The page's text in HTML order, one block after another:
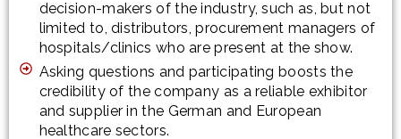
decision-makers of the industry, such as, but not
limited to, distributors, procurement managers of
hospitals/clinics who are present at the show.
Asking questions and participating boosts the
credibility of the company as a reliable exhibitor
and supplier in the German and European
healthcare sectors.